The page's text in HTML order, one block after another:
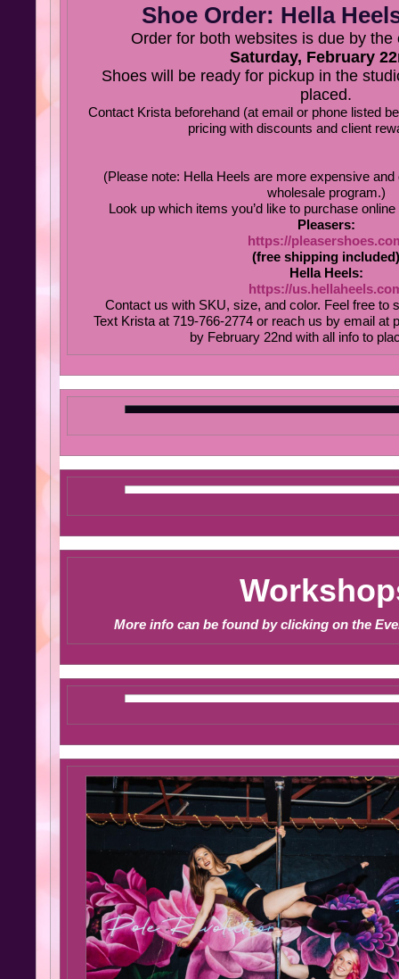
Shoe Order: Hella
Order for both websites is due by the
Saturday, February
Shoes will be ready for pickup in the
placed.
Contact Krista beforehand (at email or phone listed
pricing with discounts and client
(Please note: Hella Heels are more expensive
wholesale program.)
Look up which items you’d like to purchase
Pleasers:
https://
(free shipping included)
Hella Heels:
https://
Contact us with SKU, size, and color. Feel free to
Text Krista at 719-766-2774 or reach us by email at
by February 22nd with all info to
More info can be found by clicking on the